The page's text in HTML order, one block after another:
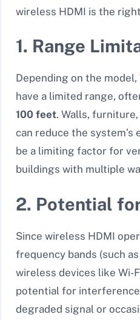
wireless HDMI is the
1. Range
Depending on the
have a limited range,
100 feet. Walls,
can reduce the system’s
be a limiting factor for
buildings with multiple
2. Potential
Since wireless HDMI
frequency bands (such
wireless devices like Wi-
potential for
degraded signal or